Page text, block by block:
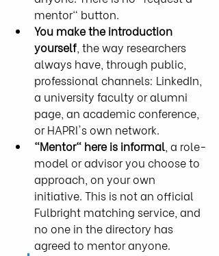
mentor" button.
You make the introduction
yourself , the way researchers
always have, through public,
professional channels: LinkedIn,
a university faculty or alumni
page, an academic conference,
or HAPRI's own network.
"Mentor" here is informal , a role-
model or advisor you choose to
approach, on your own
initiative. This is not an official
Fulbright matching service, and
no one in the directory has
agreed to mentor anyone.